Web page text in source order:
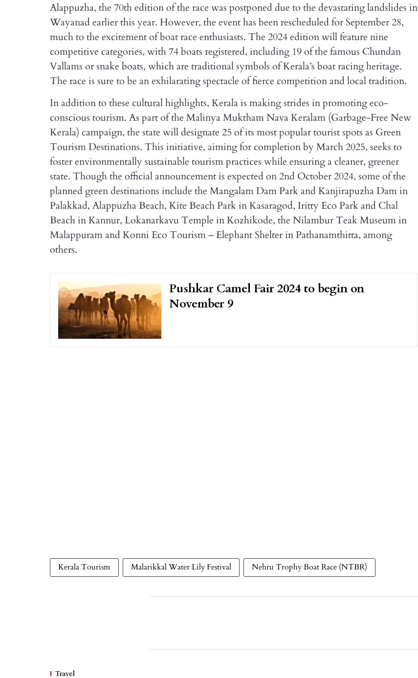
Alappuzha, the 70th edition of the race was postponed due to the devastating landslides in
Wayanad earlier this year. However, the event has been rescheduled for September 28,
much to the excitement of boat race enthusiasts. The 2024 edition will feature nine
competitive categories, with 74 boats registered, including 19 of the famous Chundan
Vallams or snake boats, which are traditional symbols of Kerala’s boat racing heritage.
The race is sure to be an exhilarating spectacle of fierce competition and local tradition.
In addition to these cultural highlights, Kerala is making strides in promoting eco-
conscious tourism. As part of the Malinya Muktham Nava Keralam (Garbage-Free New
Kerala) campaign, the state will designate 25 of its most popular tourist spots as Green
Tourism Destinations. This initiative, aiming for completion by March 2025, seeks to
foster environmentally sustainable tourism practices while ensuring a cleaner, greener
state. Though the official announcement is expected on 2nd October 2024, some of the
planned green destinations include the Mangalam Dam Park and Kanjirapuzha Dam in
Palakkad, Alappuzha Beach, Kite Beach Park in Kasaragod, Iritty Eco Park and Chal
Beach in Kannur, Lokanarkavu Temple in Kozhikode, the Nilambur Teak Museum in
Malappuram and Konni Eco Tourism – Elephant Shelter in Pathanamthitta, among
others.
Pushkar Camel Fair 2024 to begin on
November 9
Kerala Tourism Malarikkal Water Lily Festival Nehru Trophy Boat Race (NTBR)
Travel